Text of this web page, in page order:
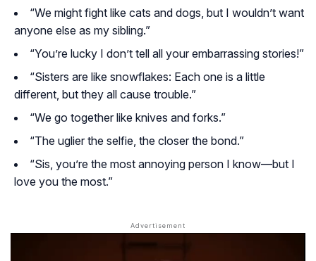
“We might fight like cats and dogs, but I wouldn’t want
anyone else as my sibling.”
“You’re lucky I don’t tell all your embarrassing stories!”
“Sisters are like snowflakes: Each one is a little
different, but they all cause trouble.”
“We go together like knives and forks.”
“The uglier the selfie, the closer the bond.”
“Sis, you’re the most annoying person I know—but I
love you the most.”